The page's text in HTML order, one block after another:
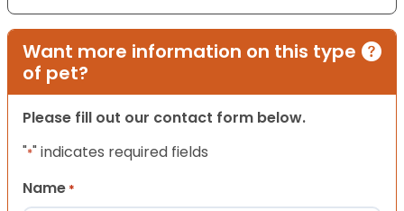
Want more information on this type
of pet?
Please fill out our contact form below.
"*" indicates required fields
Name *